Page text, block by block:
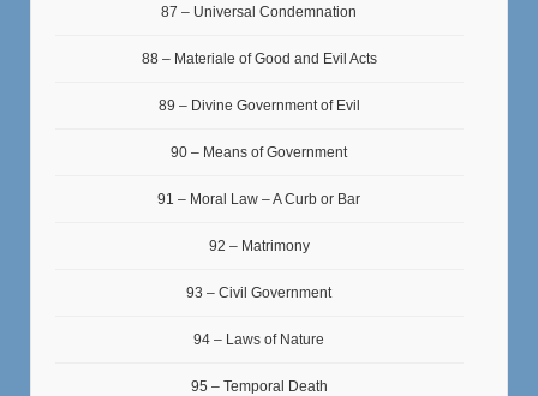
87 – Universal Condemnation
88 – Materiale of Good and Evil Acts
89 – Divine Government of Evil
90 – Means of Government
91 – Moral Law – A Curb or Bar
92 – Matrimony
93 – Civil Government
94 – Laws of Nature
95 – Temporal Death